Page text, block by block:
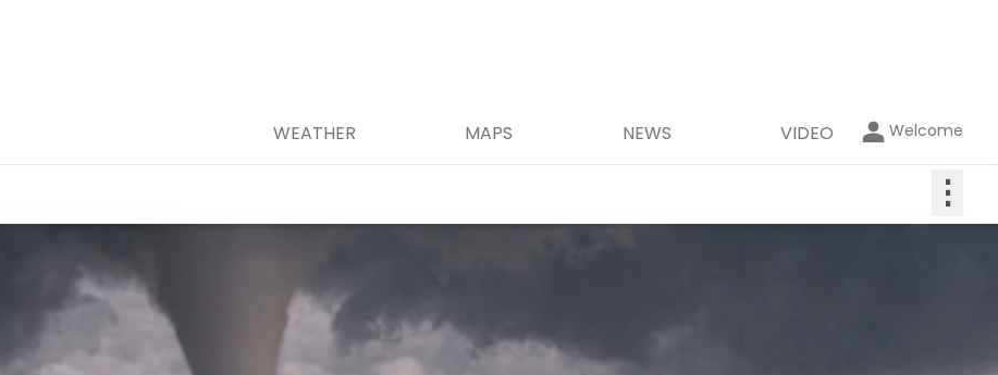
WEATHER MAPS NEWS VIDEO Welcome
⋮